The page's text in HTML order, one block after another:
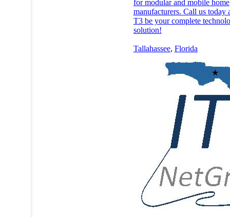
for modular and mobile home
manufacturers. Call us today
T3 be your complete
solution!
Tallahassee, Florida